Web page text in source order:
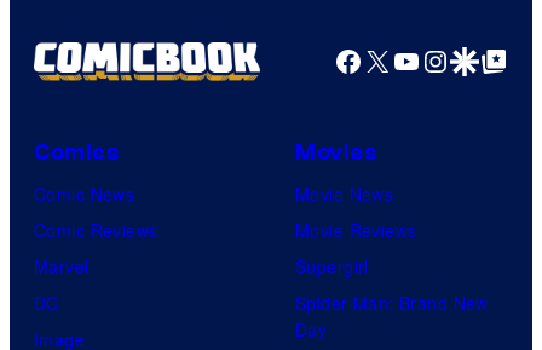
Facebook
X YouTube
GoogleGoogle Top
Comics
Comic News
Comic Reviews
Marvel
DC
Image
Movies
Movie News
Movie Reviews
Supergirl
Spider-Man: Brand New
Day